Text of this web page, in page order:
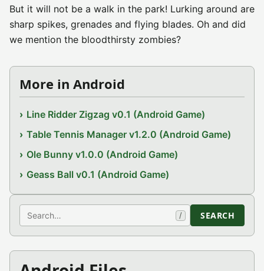
But it will not be a walk in the park! Lurking around are
sharp spikes, grenades and flying blades. Oh and did
we mention the bloodthirsty zombies?
More in Android
Line Ridder Zigzag v0.1 (Android Game)
Table Tennis Manager v1.2.0 (Android Game)
Ole Bunny v1.0.0 (Android Game)
Geass Ball v0.1 (Android Game)
Search / SEARCH